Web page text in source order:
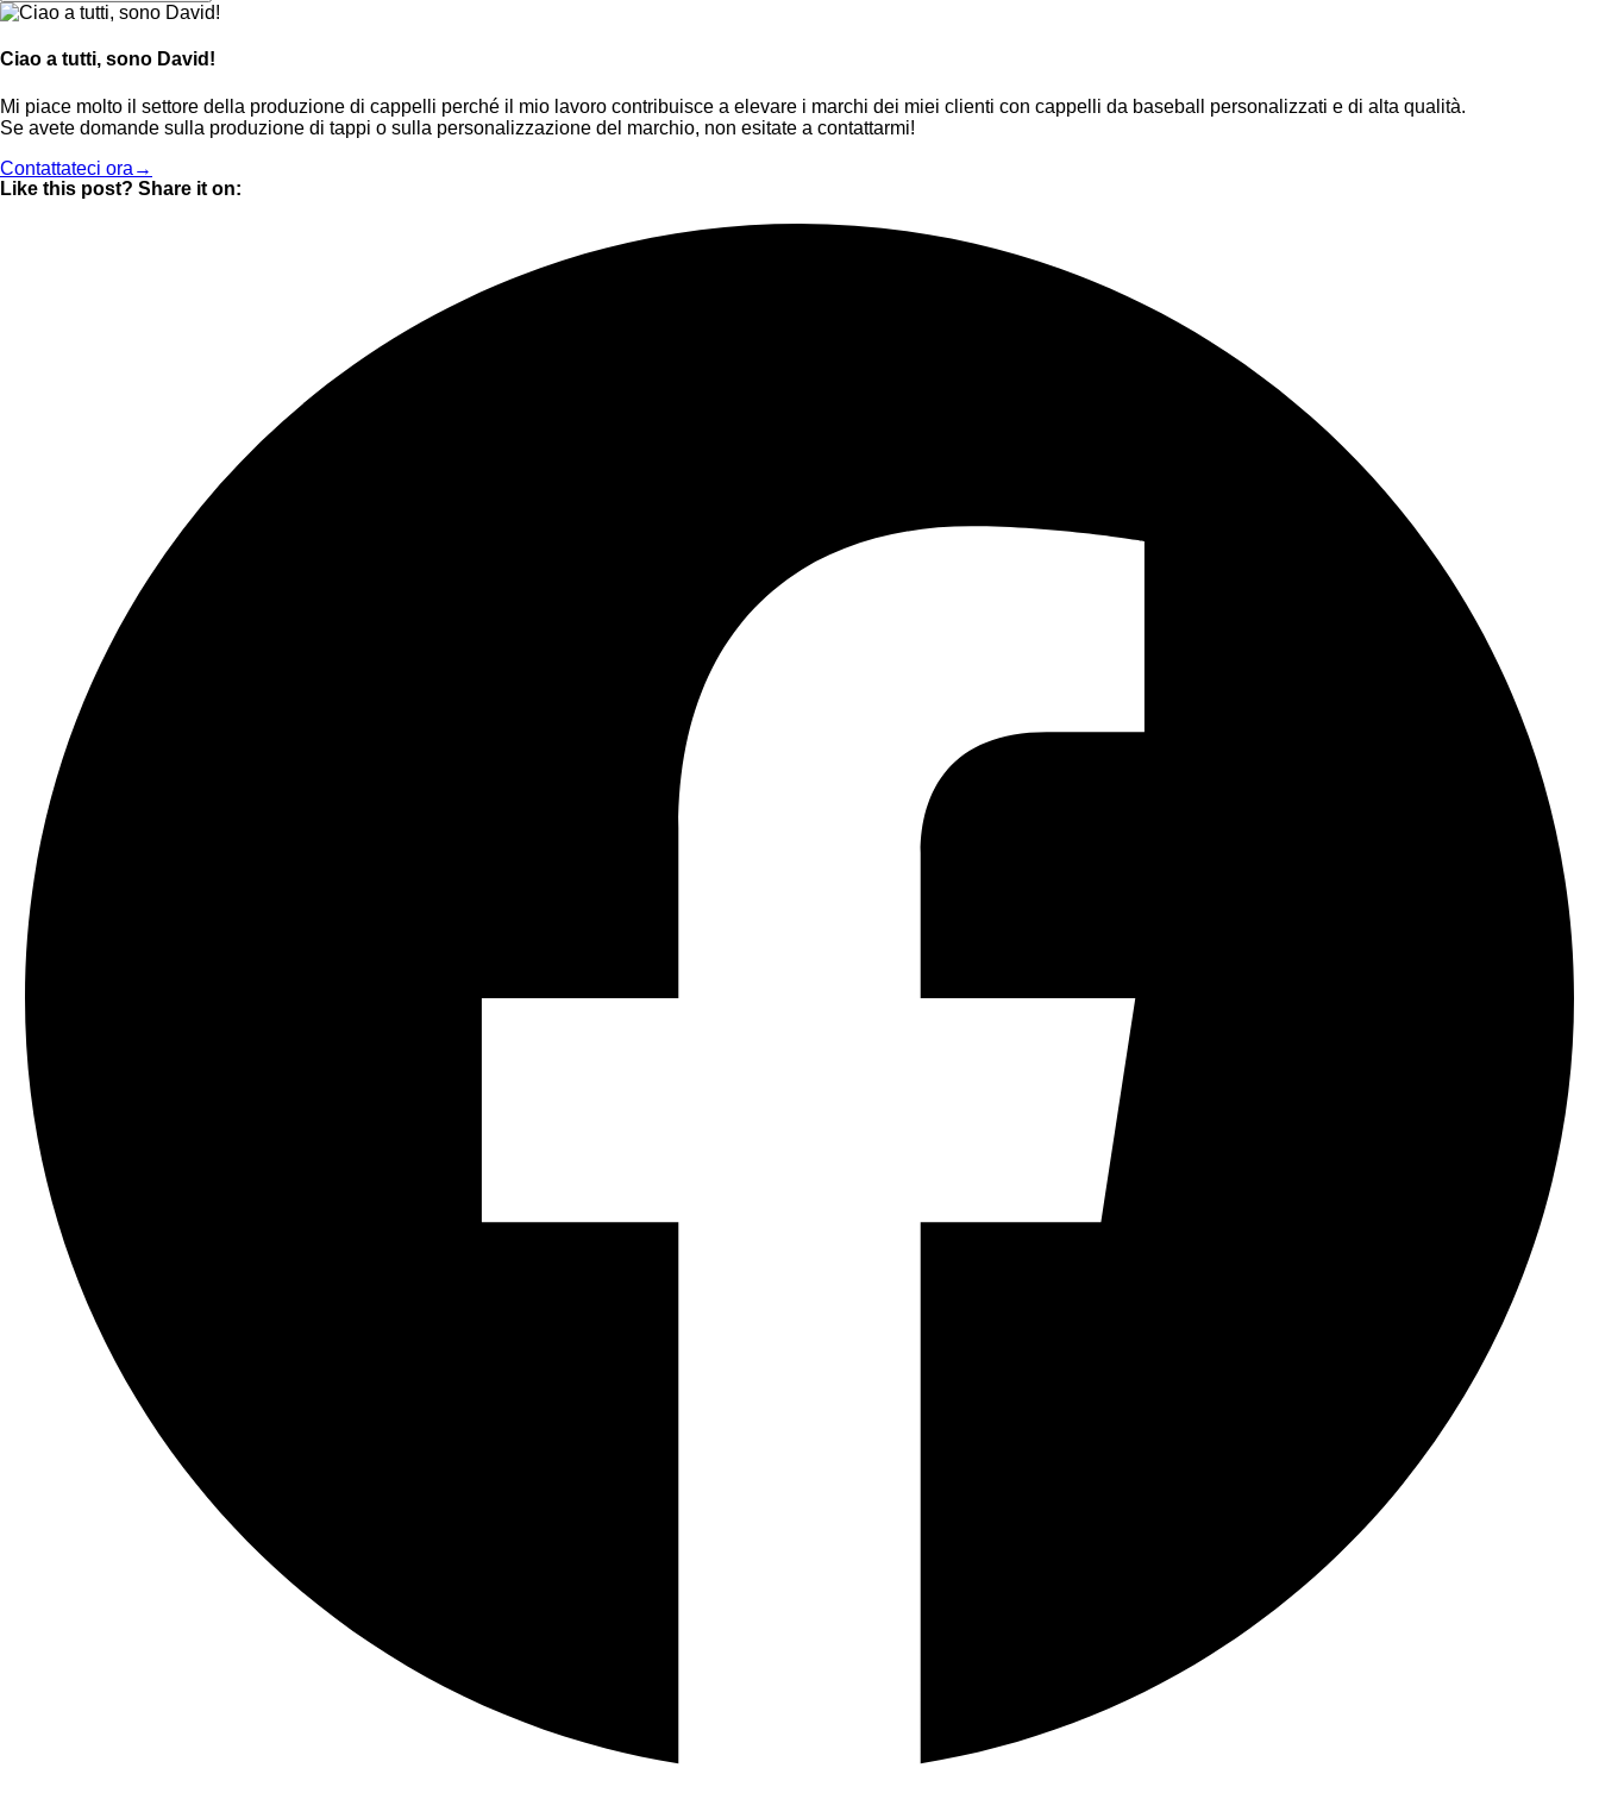
Ciao a tutti, sono David!
Mi piace molto il settore della produzione di cappelli perché il mio lavoro contribuisce a elevare i marchi dei miei clienti con cappelli da baseball personalizzati e di alta qualità.
Se avete domande sulla produzione di tappi o sulla personalizzazione del marchio, non esitate a contattarmi!
Contattateci ora→
Like this post? Share it on: